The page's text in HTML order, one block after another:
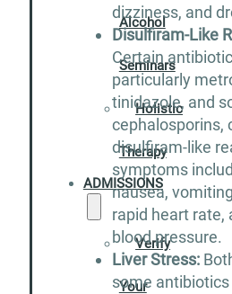
Alcohol
Seminars
Holistic
Therapy
ADMISSIONS
Verify
Your
dizziness, and
Disulfiram-Like
Certain
particularly
tinidazole, and
cephalosporins,
disulfiram-like
symptoms
nausea,
rapid heart rate,
blood pressure.
Liver Stress:
some antibiotics